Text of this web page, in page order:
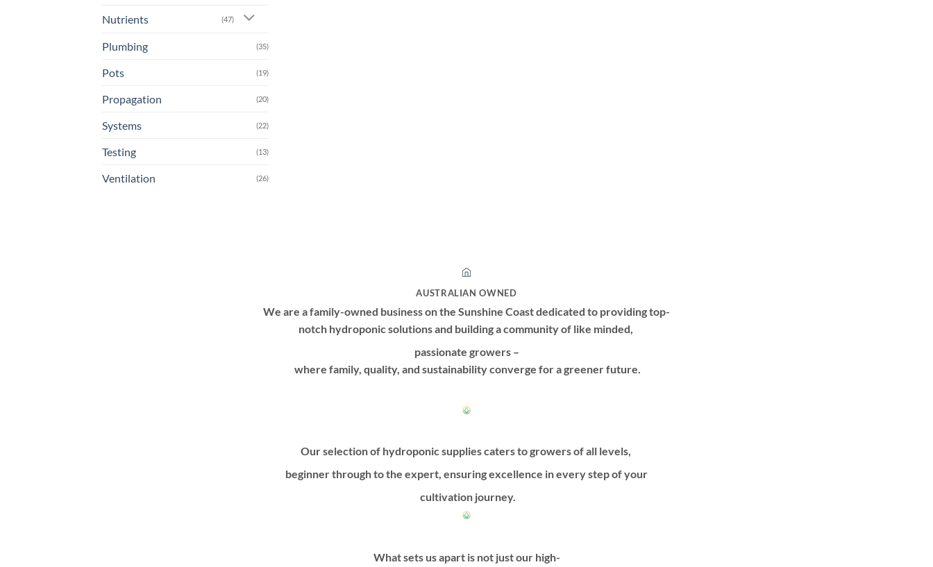
Nutrients (47)
Plumbing (35)
Pots (19)
Propagation (20)
Systems (22)
Testing (13)
Ventilation (26)
AUSTRALIAN OWNED
We are a family-owned business on the Sunshine Coast dedicated to providing top-
notch hydroponic solutions and building a community of like minded,
passionate growers –
where family, quality, and sustainability converge for a greener future.
Our selection of hydroponic supplies caters to growers of all levels,
beginner through to the expert, ensuring excellence in every step of your
cultivation journey.
What sets us apart is not just our high-